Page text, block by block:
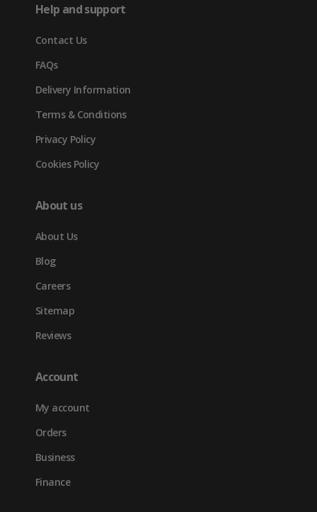
new
tab)
Help and support
Contact Us
FAQs
Delivery Information
Terms & Conditions
Privacy Policy
Cookies Policy
About us
About Us
Blog
Careers
Sitemap
Reviews
Account
My account
Orders
Business
Finance